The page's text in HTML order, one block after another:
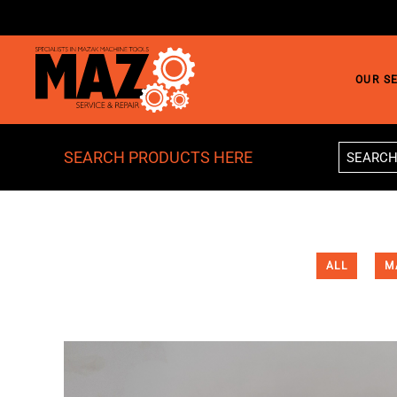
Skip to main content
OUR
SEARCH PRODUCTS HERE
ALL